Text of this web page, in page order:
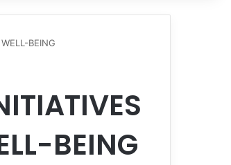
BEING
BEING